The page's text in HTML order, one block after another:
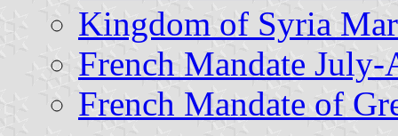
Kingdom of Syria
French Mandate
French Mandate of